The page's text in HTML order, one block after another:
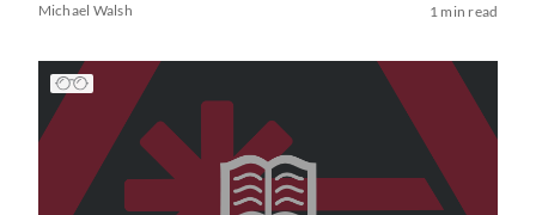
Michael Walsh 1 min read